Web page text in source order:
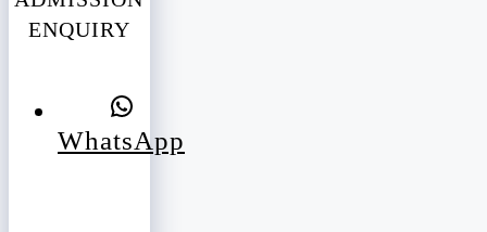
ENQUIRY
WhatsApp